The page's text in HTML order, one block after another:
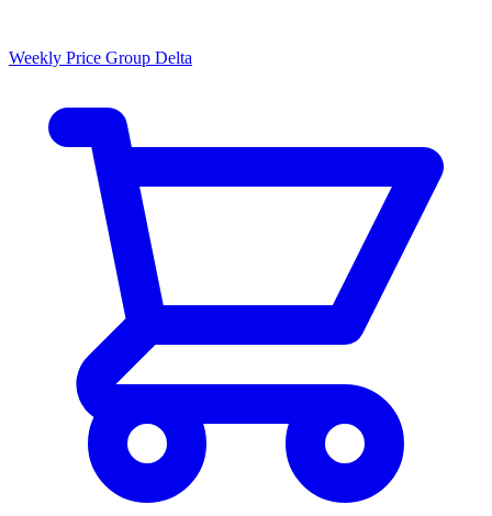
Weekly Price Group Delta